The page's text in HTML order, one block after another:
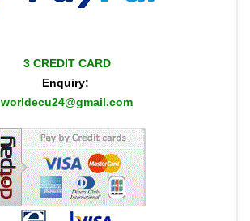
3 CREDIT CARD
Enquiry:
worldecu24@gmail.com